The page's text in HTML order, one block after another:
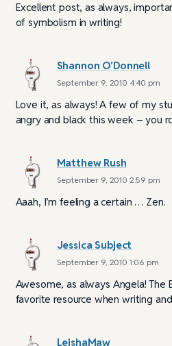
Excellent post, as always,
of symbolism in writing!
Shannon O'Donnell
September 9, 2010 4:40 pm
Love it, as always! A few of my
angry and black this week – you
Matthew Rush
September 9, 2010 2:59 pm
Aaah, I’m feeling a certain … Zen.
Jessica Subject
September 9, 2010 1:06 pm
Awesome, as always Angela! The
favorite resource when writing
LeishaMaw